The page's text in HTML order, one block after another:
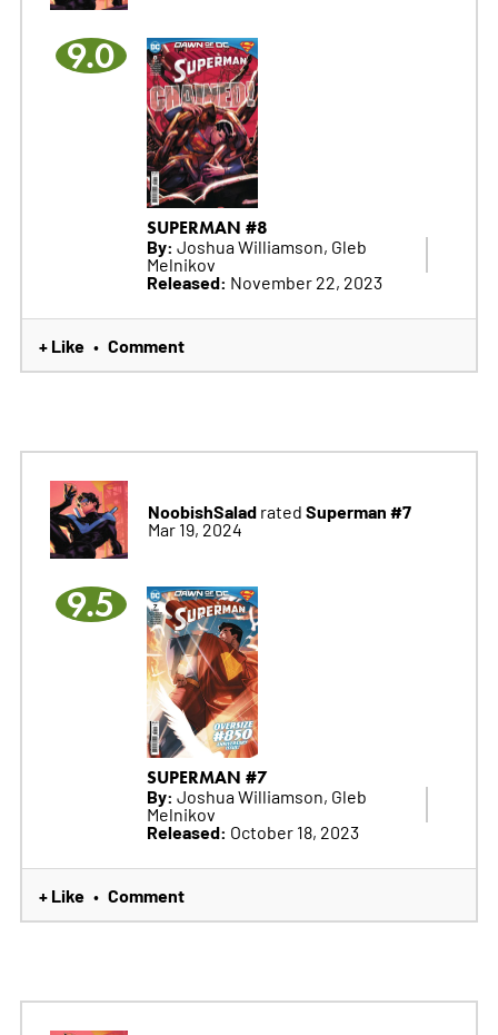
9.0
SUPERMAN #8
By: Joshua Williamson, Gleb
Melnikov
Released: November 22, 2023
+ Like • Comment
NoobishSaladrated Superman #7
Mar 19, 2024
9.5
SUPERMAN #7
By: Joshua Williamson, Gleb
Melnikov
Released: October 18, 2023
+ Like • Comment